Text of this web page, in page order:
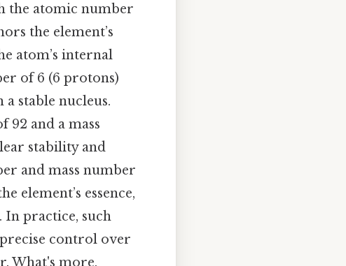
the atomic number
the element’s
atom’s internal
of 6 (6 protons)
stable nucleus.
92 and a mass
stability and
and mass number
element’s essence,
In practice, such
control over
What's more,